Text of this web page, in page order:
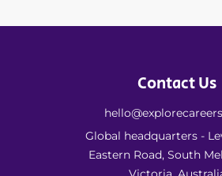
Contact Us
Global headquarters -
Eastern Road, South